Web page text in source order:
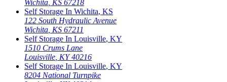
Wichita KS 67218
Self Storage In Wichita, KS
122 South Hydraulic Avenue
Wichita KS 67211
Self Storage In Louisville, KY
1510 Crums Lane
Louisville KY 40216
Self Storage In Louisville, KY
8204 National Turnpike